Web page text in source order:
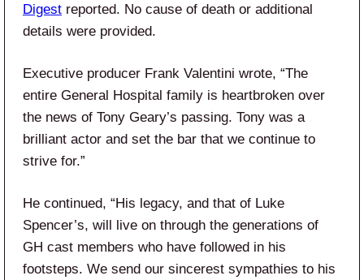
Digest reported. No cause of death or additional
details were provided.
Executive producer Frank Valentini wrote, “The
entire General Hospital family is heartbroken over
the news of Tony Geary’s passing. Tony was a
brilliant actor and set the bar that we continue to
strive for.”
He continued, “His legacy, and that of Luke
Spencer’s, will live on through the generations of
GH cast members who have followed in his
footsteps. We send our sincerest sympathies to his